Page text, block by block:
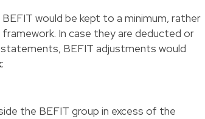
would be kept to a minimum, rather
In case they are deducted or
BEFIT adjustments would
:
the BEFIT group in excess of the